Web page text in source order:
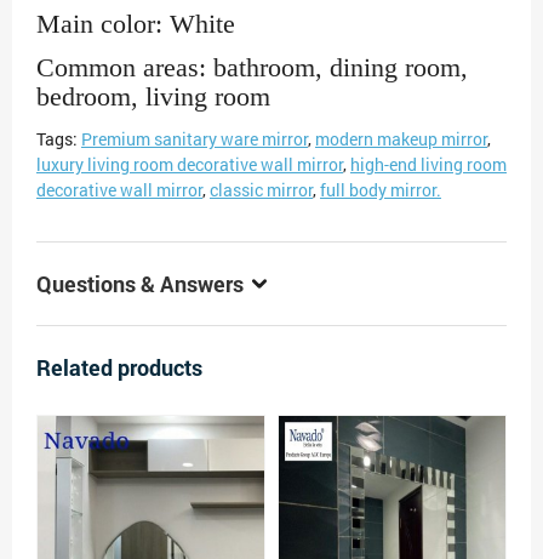
Main color: White
Common areas: bathroom, dining room,
bedroom, living room
Tags: Premium sanitary ware mirror, modern makeup mirror,
luxury living room decorative wall mirror, high-end living room
decorative wall mirror,classic mirror,full body mirror.
Questions & Answers
Related products